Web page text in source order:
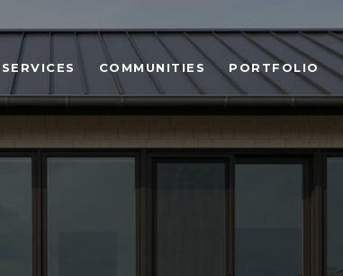
SERVICES COMMUNITIES PORTFOLIO